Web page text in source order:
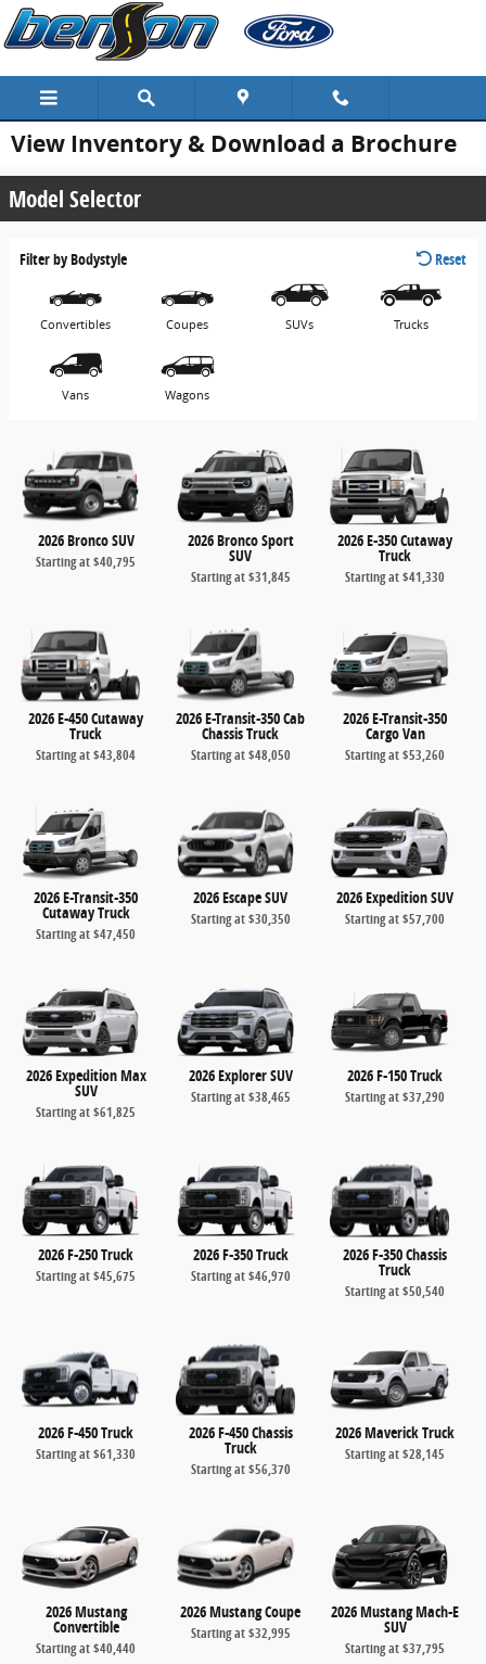
Skip to main content
View Inventory & Download a Brochure
Model Selector
Filter by Bodystyle Reset
Convertibles Coupes SUVs Trucks
Vans Wagons
2026 Bronco SUV
Starting at$40,795
2026 Bronco Sport
SUV
Starting at$31,845
2026 E-350 Cutaway
Truck
Starting at$41,330
2026 E-450 Cutaway
Truck
Starting at$43,804
2026 E-Transit-350 Cab
Chassis Truck
Starting at$48,050
2026 E-Transit-350
Cargo Van
Starting at$53,260
2026 E-Transit-350
Cutaway Truck
Starting at$47,450
2026 Escape SUV
Starting at$30,350
2026 Expedition SUV
Starting at$57,700
2026 Expedition Max
SUV
Starting at$61,825
2026 Explorer SUV
Starting at$38,465
2026 F-150 Truck
Starting at$37,290
2026 F-250 Truck
Starting at$45,675
2026 F-350 Truck
Starting at$46,970
2026 F-350 Chassis
Truck
Starting at$50,540
2026 F-450 Truck
Starting at$61,330
2026 F-450 Chassis
Truck
Starting at$56,370
2026 Maverick Truck
Starting at$28,145
2026 Mustang
Convertible
Starting at$40,440
2026 Mustang Coupe
Starting at$32,995
2026 Mustang Mach-E
SUV
Starting at$37,795